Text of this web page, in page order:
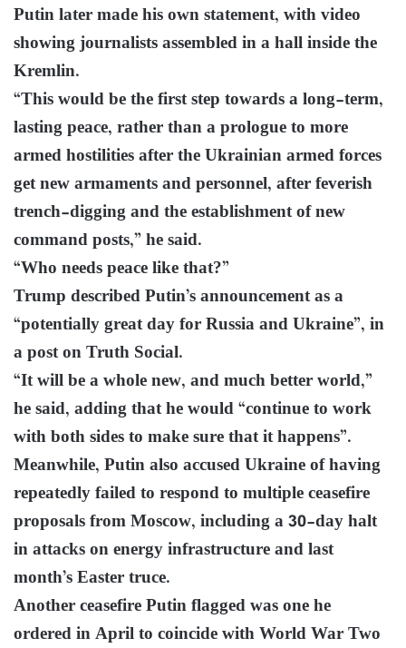
Putin later made his own statement, with video
showing journalists assembled in a hall inside the
Kremlin.
“This would be the first step towards a long-term,
lasting peace, rather than a prologue to more
armed hostilities after the Ukrainian armed forces
get new armaments and personnel, after feverish
trench-digging and the establishment of new
command posts,” he said.
“Who needs peace like that?”
Trump described Putin’s announcement as a
“potentially great day for Russia and Ukraine”, in
a post on Truth Social.
“It will be a whole new, and much better world,”
he said, adding that he would “continue to work
with both sides to make sure that it happens”.
Meanwhile, Putin also accused Ukraine of having
repeatedly failed to respond to multiple ceasefire
proposals from Moscow, including a 30-day halt
in attacks on energy infrastructure and last
month’s Easter truce.
Another ceasefire Putin flagged was one he
ordered in April to coincide with World War Two